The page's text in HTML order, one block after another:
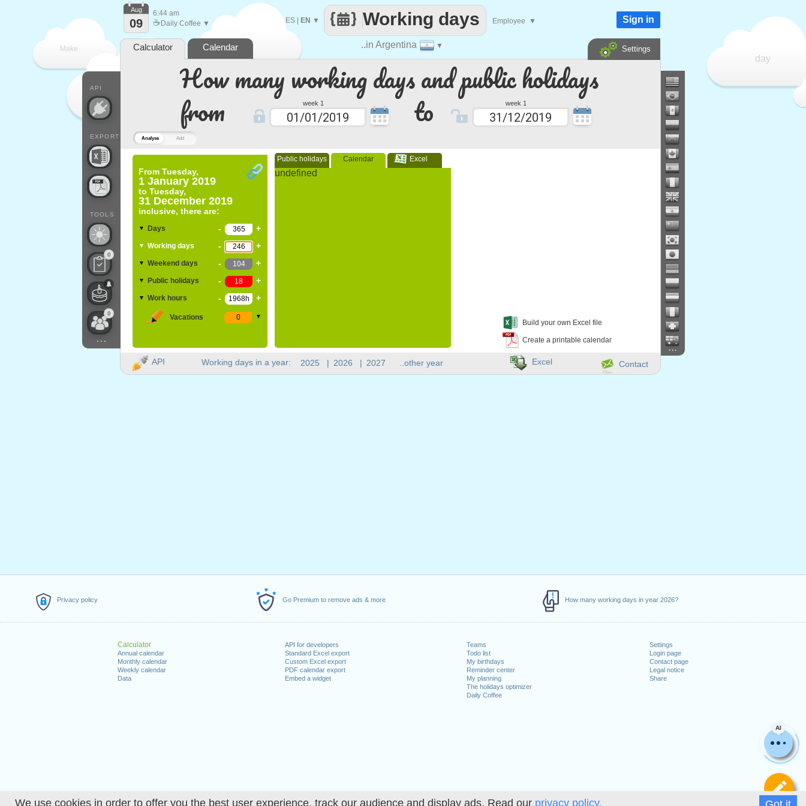
We use cookies in order to offer you the best user experience, track our audience and display ads. Read our privacy policy.
Privacy policy Go Premium to remove ads & more How many working days in year 2026?
Calculator
Annual calendar
Monthly calendar
Weekly calendar
Data
API for developers
Standard Excel export
Custom Excel export
PDF calendar export
Embed a widget
Teams
Todo list
My birthdays
Reminder center
My planning
The holidays optimizer
Daily Coffee
Settings
Login page
Contact page
Legal notice
Share
Analyse Add
How many working days and public holidays
from
week 1 to week 1
From Tuesday,
1 January 2019
to Tuesday,
31 December 2019
inclusive, there are:
▼ Days - +
▼ Working days - +
▼ Weekend days - +
▼ Public holidays - +
▼ Work hours - +
Vacations ▼
Public holidays Calendar Excel
undefined
Build your own Excel file
Create a printable calendar
AI
Make
day
..in Argentina ▼
Working days
ES EN ▼ Employee ▼
API
EXPORT
TOOLS
0
0
...
Aug
09
6:44 am
☕ Daily Coffee ▼ Sign in
Calculator Calendar Settings
Working days in a year: 2025 | 2026 | 2027 ..other year
...
API Contact
Excel